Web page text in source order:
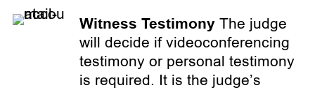
Witness Testimony The judge
will decide if videoconferencing
testimony or personal testimony
is required. It is the judge’s